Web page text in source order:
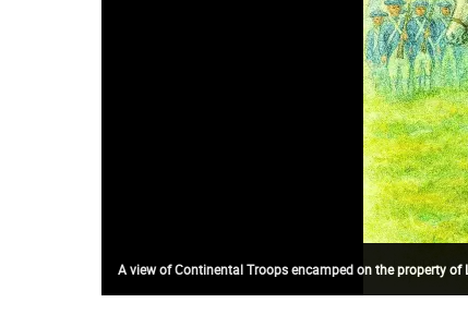
A view of Continental Troops encamped on the property of